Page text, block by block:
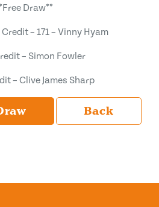
Draw**
– 171 – Vinny Hyam
– Simon Fowler
– Clive James Sharp
Back